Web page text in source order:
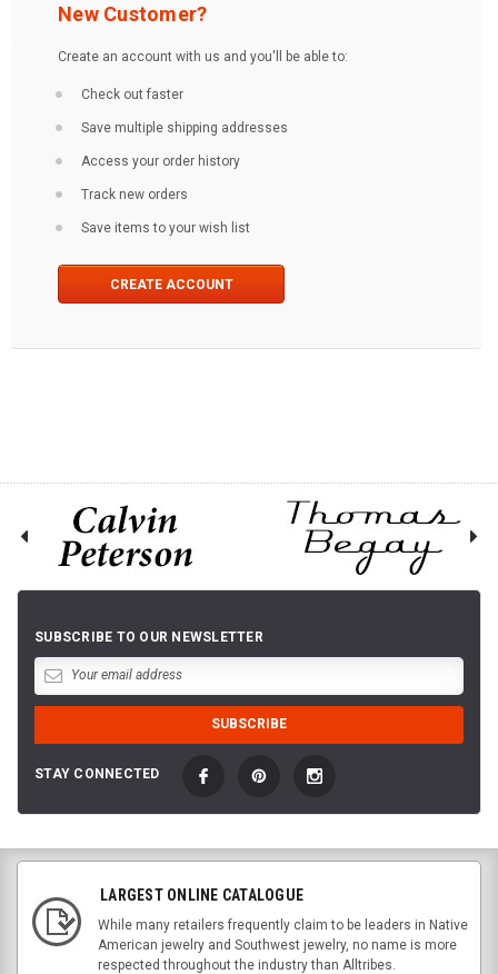
New Customer?
Create an account with us and you'll be able to:
Check out faster
Save multiple shipping addresses
Access your order history
Track new orders
Save items to your wish list
CREATE ACCOUNT
SUBSCRIBE TO OUR NEWSLETTER
STAY CONNECTED
LARGEST ONLINE CATALOGUE
While many retailers frequently claim to be leaders in Native
American jewelry and Southwest jewelry, no name is more
respected throughout the industry than Alltribes.